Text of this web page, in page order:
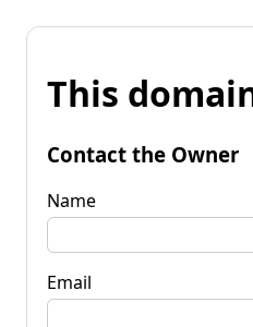
This
Contact the Owner
Name
Email